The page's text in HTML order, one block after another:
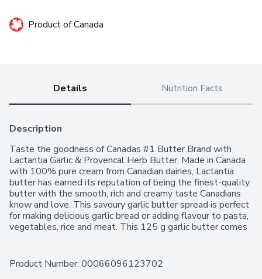
Product of Canada
Details Nutrition Facts
Description
Taste the goodness of Canadas #1 Butter Brand with
Lactantia Garlic & Provencal Herb Butter. Made in Canada
with 100% pure cream from Canadian dairies, Lactantia
butter has earned its reputation of being the finest-quality
butter with the smooth, rich and creamy taste Canadians
know and love. This savoury garlic butter spread is perfect
for making delicious garlic bread or adding flavour to pasta,
vegetables, rice and meat. This 125 g garlic butter comes
Product Number: 00066096123702